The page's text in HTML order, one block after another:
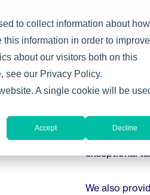
to collect information about how
information in order to improve
about our visitors both on this
see our Privacy Policy.
A single cookie will be
Accept Decline
Focus Insight
We’re the
across a
exceptional
We also